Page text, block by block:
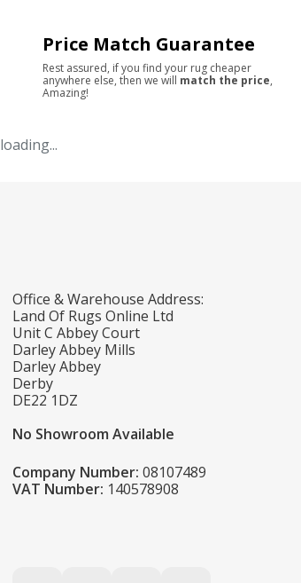
Price Match Guarantee
Rest assured, if you find your rug cheaper
anywhere else, then we will match the price,
Amazing!
loading...
Office & Warehouse Address:
Land Of Rugs Online Ltd
Unit C Abbey Court
Darley Abbey Mills
Darley Abbey
Derby
DE22 1DZ
No Showroom Available
Company Number: 08107489
VAT Number: 140578908